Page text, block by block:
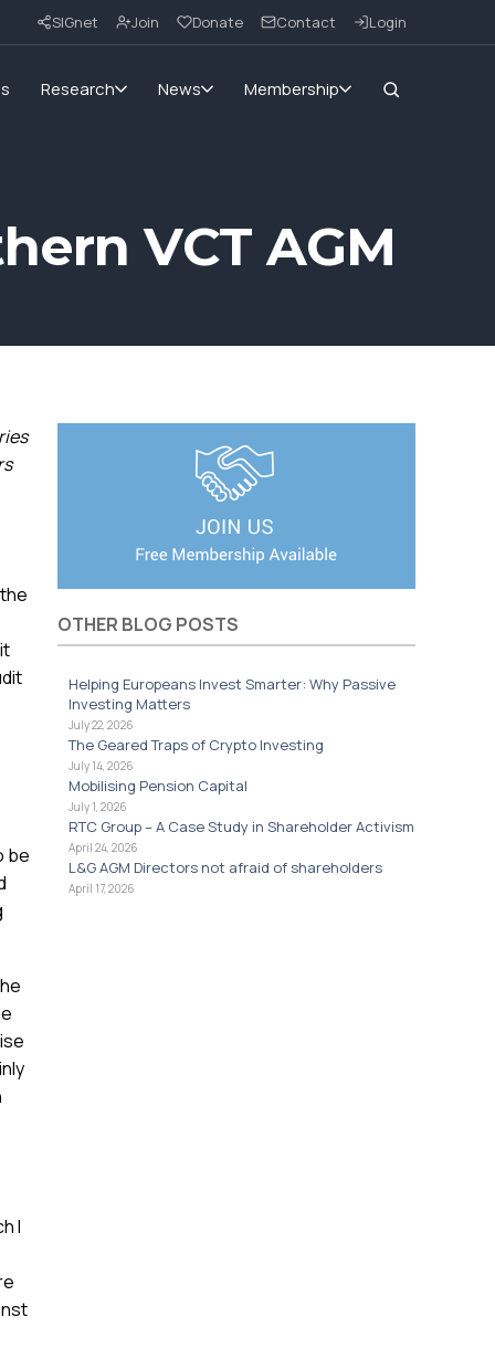
SIGnet Join Donate Contact Login
Research News Membership
VCT AGM
be
I
OTHER BLOG POSTS
Helping Europeans Invest Smarter: Why Passive
Investing Matters
July 22, 2026
The Geared Traps of Crypto Investing
July 14, 2026
Mobilising Pension Capital
July 1, 2026
RTC Group – A Case Study in Shareholder Activism
April 24, 2026
L&G AGM Directors not afraid of shareholders
April 17, 2026